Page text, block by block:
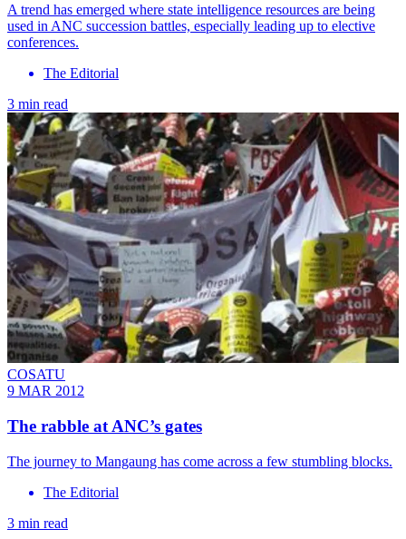
A trend has emerged where state intelligence resources are being
used in ANC succession battles, especially leading up to elective
conferences.
The Editorial
3 min read
COSATU
9 MAR 2012
The rabble at ANC’s gates
The journey to Mangaung has come across a few stumbling blocks.
The Editorial
3 min read